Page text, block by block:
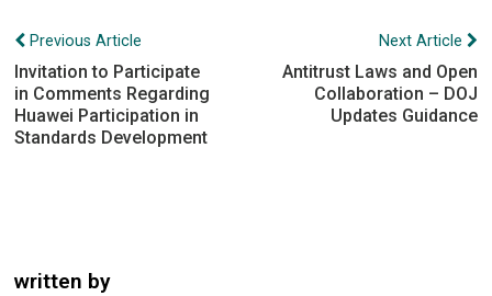
Post
navigation
Previous Article
Invitation to Participate
in Comments Regarding
Huawei Participation in
Standards Development
Next Article
Antitrust Laws and Open
Collaboration – DOJ
Updates Guidance
written by